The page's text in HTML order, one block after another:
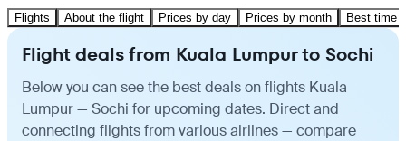
Flights About the flight Prices by day Prices by month Best time
Flight deals from Kuala Lumpur to Sochi
Below you can see the best deals on flights Kuala
Lumpur — Sochi for upcoming dates. Direct and
connecting flights from various airlines — compare